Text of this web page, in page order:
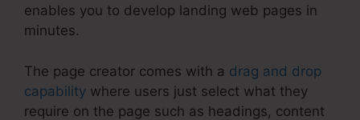
enables you to develop landing web pages in
minutes.
The page creator comes with a drag and drop
capability where users just select what they
require on the page such as headings, content